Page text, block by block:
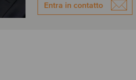
Entra in contatto